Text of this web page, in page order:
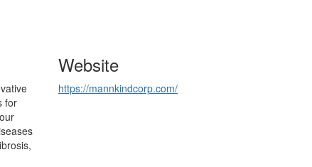
for
Website
https://mannkindcorp.com/